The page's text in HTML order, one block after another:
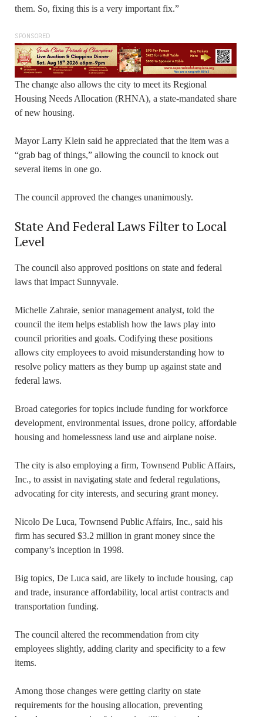
them. So, fixing this is a very important fix.”
SPONSORED
The change also allows the city to meet its Regional
Housing Needs Allocation (RHNA), a state-mandated share
of new housing.
Mayor Larry Klein said he appreciated that the item was a
“grab bag of things,” allowing the council to knock out
several items in one go.
The council approved the changes unanimously.
State And Federal Laws Filter to Local
Level
The council also approved positions on state and federal
laws that impact Sunnyvale.
Michelle Zahraie, senior management analyst, told the
council the item helps establish how the laws play into
council priorities and goals. Codifying these positions
allows city employees to avoid misunderstanding how to
resolve policy matters as they bump up against state and
federal laws.
Broad categories for topics include funding for workforce
development, environmental issues, drone policy, affordable
housing and homelessness land use and airplane noise.
The city is also employing a firm, Townsend Public Affairs,
Inc., to assist in navigating state and federal regulations,
advocating for city interests, and securing grant money.
Nicolo De Luca, Townsend Public Affairs, Inc., said his
firm has secured $3.2 million in grant money since the
company’s inception in 1998.
Big topics, De Luca said, are likely to include housing, cap
and trade, insurance affordability, local artist contracts and
transportation funding.
The council altered the recommendation from city
employees slightly, adding clarity and specificity to a few
items.
Among those changes were getting clarity on state
requirements for the housing allocation, preventing